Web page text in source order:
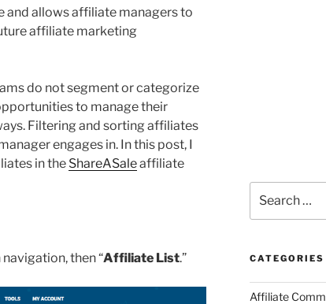
and allows affiliate managers to
affiliate marketing
do not segment or categorize
to manage their
Filtering and sorting affiliates
engages in. In this post, I
in the ShareASaleaffiliate
navigation, then “Affiliate List.”
for:
CATEGORIES
Affiliate